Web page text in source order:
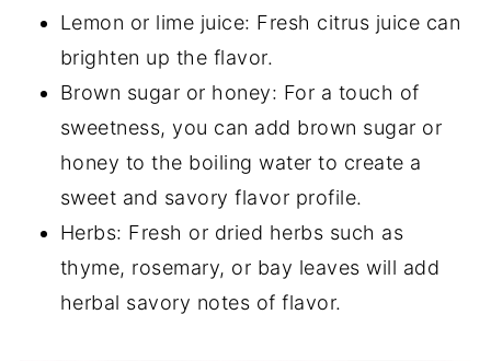
Lemon or lime juice: Fresh citrus juice can
brighten up the flavor.
Brown sugar or honey: For a touch of
sweetness, you can add brown sugar or
honey to the boiling water to create a
sweet and savory flavor profile.
Herbs: Fresh or dried herbs such as
thyme, rosemary, or bay leaves will add
herbal savory notes of flavor.